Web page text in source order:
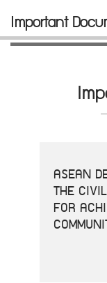
Important
ASEAN
THE
FOR